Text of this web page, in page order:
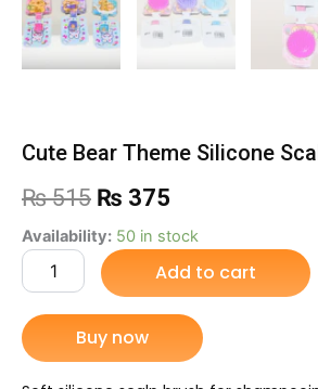
Cute Bear Theme Silicone
₨515 Original
price
was:
₨ 515.
₨ 375
price
is:
₨ 375.
Availability: 50 in stock
Cute
Bear
Theme
Silicone
Scalp
Hairbrush
quantity
Add to cart
Buy now